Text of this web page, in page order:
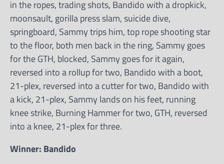
in the ropes, trading shots, Bandido with a dropkick,
moonsault, gorilla press slam, suicide dive,
springboard, Sammy trips him, top rope shooting star
to the floor, both men back in the ring, Sammy goes
for the GTH, blocked, Sammy goes for it again,
reversed into a rollup for two, Bandido with a boot,
21-plex, reversed into a cutter for two, Bandido with
a kick, 21-plex, Sammy lands on his feet, running
knee strike, Burning Hammer for two, GTH, reversed
into a knee, 21-plex for three.
Winner: Bandido